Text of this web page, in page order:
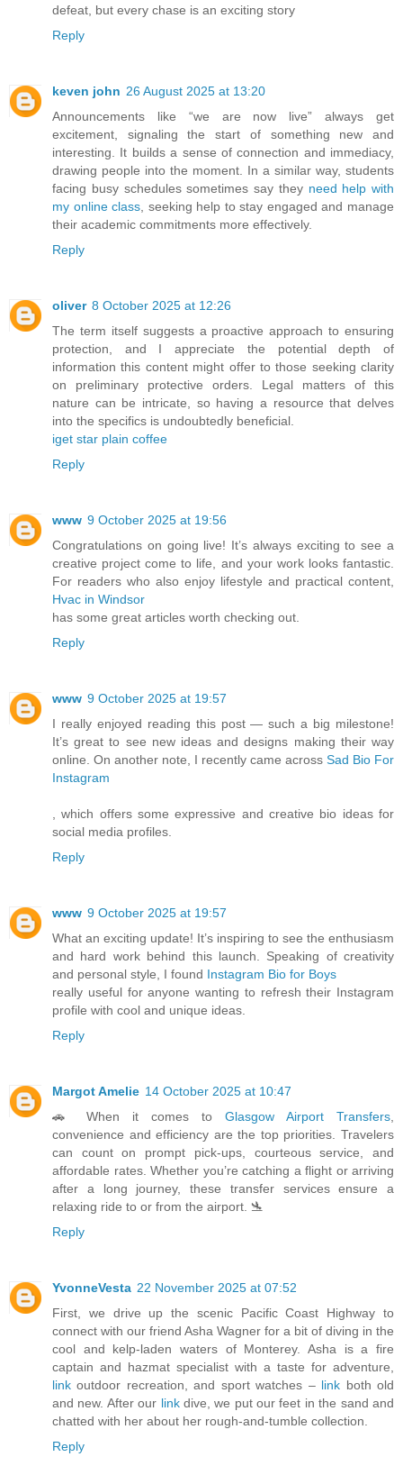
defeat, but every chase is an exciting story
Reply
keven john 26 August 2025 at 13:20
Announcements like “we are now live” always get
excitement, signaling the start of something new and
interesting. It builds a sense of connection and immediacy,
drawing people into the moment. In a similar way, students
facing busy schedules sometimes say they need help with
my online class , seeking help to stay engaged and manage
their academic commitments more effectively.
Reply
oliver 8 October 2025 at 12:26
The term itself suggests a proactive approach to ensuring
protection, and I appreciate the potential depth of
information this content might offer to those seeking clarity
on preliminary protective orders. Legal matters of this
nature can be intricate, so having a resource that delves
into the specifics is undoubtedly beneficial.
iget star plain coffee
Reply
www 9 October 2025 at 19:56
Congratulations on going live! It’s always exciting to see a
creative project come to life, and your work looks fantastic.
For readers who also enjoy lifestyle and practical content,
Hvac in Windsor
has some great articles worth checking out.
Reply
www 9 October 2025 at 19:57
I really enjoyed reading this post — such a big milestone!
It’s great to see new ideas and designs making their way
online. On another note, I recently came across Sad Bio For
Instagram
, which offers some expressive and creative bio ideas for
social media profiles.
Reply
www 9 October 2025 at 19:57
What an exciting update! It’s inspiring to see the enthusiasm
and hard work behind this launch. Speaking of creativity
and personal style, I found Instagram Bio for Boys
really useful for anyone wanting to refresh their Instagram
profile with cool and unique ideas.
Reply
Margot Amelie 14 October 2025 at 10:47
🚗 When it comes to Glasgow Airport Transfers
convenience and efficiency are the top priorities. Travelers
can count on prompt pick-ups, courteous service, and
affordable rates. Whether you’re catching a flight or arriving
after a long journey, these transfer services ensure a
relaxing ride to or from the airport. 🛬
Reply
YvonneVesta 22 November 2025 at 07:52
First, we drive up the scenic Pacific Coast Highway to
connect with our friend Asha Wagner for a bit of diving in the
cool and kelp-laden waters of Monterey. Asha is a fire
captain and hazmat specialist with a taste for adventure,
link outdoor recreation, and sport watches – link both old
and new. After our linkdive, we put our feet in the sand and
chatted with her about her rough-and-tumble collection.
Reply